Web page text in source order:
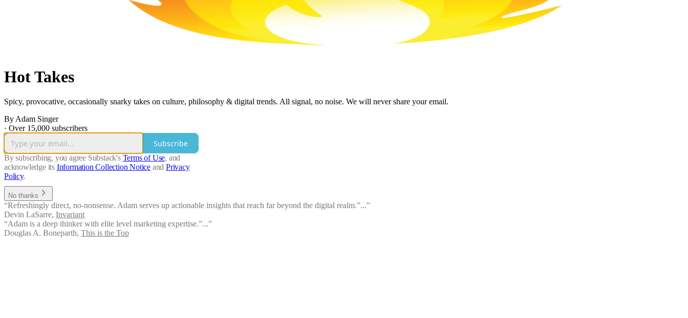
Hot Takes
Spicy, provocative, occasionally snarky takes on culture, philosophy & digital trends. All signal, no noise. We will never share your email.
By Adam Singer
· Over 15,000 subscribers
Subscribe
By subscribing, you agree Substack's Terms of Use, and
acknowledge its Information Collection Notice and Privacy
Policy.
No thanks
“Refreshingly direct, no-nonsense. Adam serves up actionable insights that reach far beyond the digital realm.”...”
Devin LaSarre, Invariant
“Adam is a deep thinker with elite level marketing expertise.”...”
Douglas A. Boneparth, This is the Top